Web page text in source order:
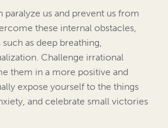
paralyze us and prevent us from
these internal obstacles,
as deep breathing,
Challenge irrational
them in a more positive and
expose yourself to the things
and celebrate small victories